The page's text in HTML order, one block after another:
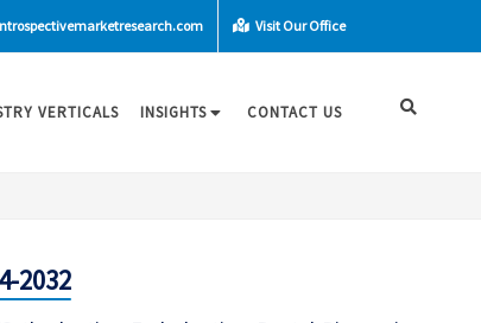
Visit Our Office
VERTICALS INSIGHTS CONTACT US
2032